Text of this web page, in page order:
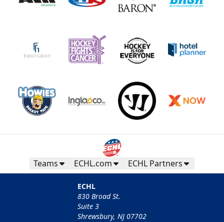
Teams ECHL.com ECHL Partners
ECHL
830 Broad St.
Suite 3
Shrewsbury, NJ 07702